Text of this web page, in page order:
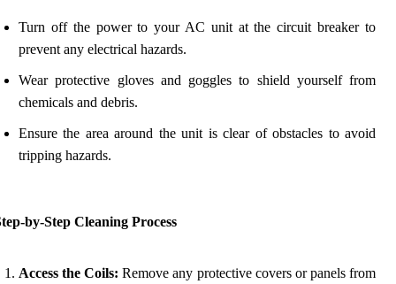
Turn off the power to your AC unit at the circuit breaker to
prevent any electrical hazards.
Wear protective gloves and goggles to shield yourself from
chemicals and debris.
Ensure the area around the unit is clear of obstacles to avoid
tripping hazards.
by-Step Cleaning Process
Access the Coils: Remove any protective covers or panels from